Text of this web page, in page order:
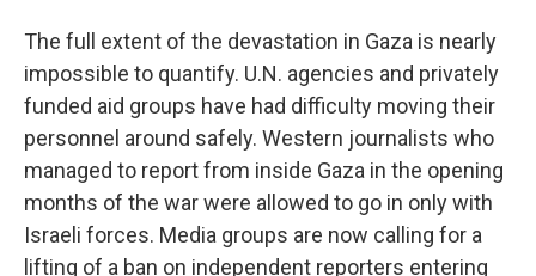
The full extent of the devastation in Gaza is nearly
impossible to quantify. U.N. agencies and privately
funded aid groups have had difficulty moving their
personnel around safely. Western journalists who
managed to report from inside Gaza in the opening
months of the war were allowed to go in only with
Israeli forces. Media groups are now calling for a
lifting of a ban on independent reporters entering